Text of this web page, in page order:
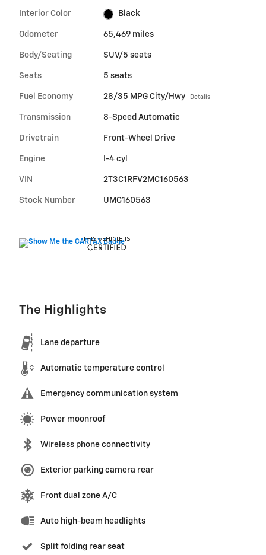
Interior Color Black
Odometer 65,469 miles
Body/Seating SUV/5 seats
Seats 5 seats
Fuel Economy 28/35 MPG City/Hwy Details
Transmission 8-Speed Automatic
Drivetrain Front-Wheel Drive
Engine I-4 cyl
VIN 2T3C1RFV2MC160563
Stock Number UMC160563
The Highlights
Lane departure
Automatic temperature control
Emergency communication system
Power moonroof
Wireless phone connectivity
Exterior parking camera rear
Front dual zone A/C
Auto high-beam headlights
Split folding rear seat